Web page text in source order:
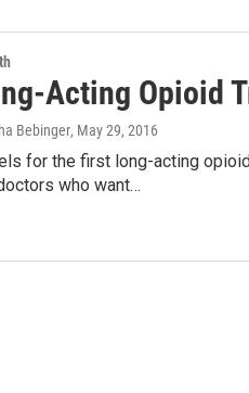
Acting Opioid
Bebinger, May 29, 2016
for the first long-acting
who want…